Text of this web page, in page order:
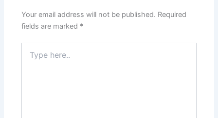
Your email address will not be published. Required
fields are marked *
here..